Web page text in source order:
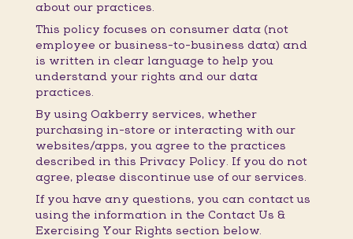
about our practices.
This policy focuses on consumer data (not
employee or business-to-business data) and
is written in clear language to help you
understand your rights and our data
practices.
By using Oakberry services, whether
purchasing in-store or interacting with our
websites/apps, you agree to the practices
described in this Privacy Policy. If you do not
agree, please discontinue use of our services.
If you have any questions, you can contact us
using the information in the Contact Us &
Exercising Your Rights section below.